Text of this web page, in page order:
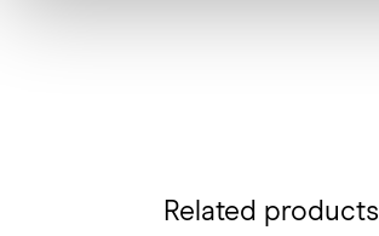
Related products